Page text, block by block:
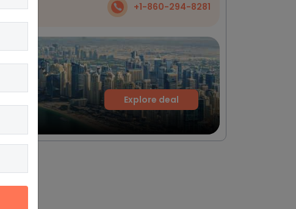
+1-860-294-8281
Explore deal